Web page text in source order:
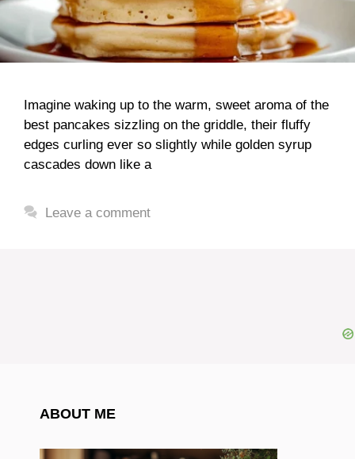
Imagine waking up to the warm, sweet aroma of the
best pancakes sizzling on the griddle, their fluffy
edges curling ever so slightly while golden syrup
cascades down like a
Leave a comment
ABOUT ME